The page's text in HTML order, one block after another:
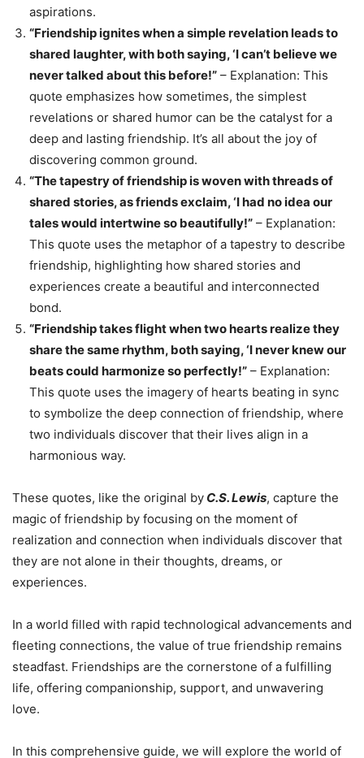
aspirations.
“Friendship ignites when a simple revelation leads to
shared laughter, with both saying, ‘I can’t believe we
never talked about this before!” – Explanation: This
quote emphasizes how sometimes, the simplest
revelations or shared humor can be the catalyst for a
deep and lasting friendship. It’s all about the joy of
discovering common ground.
“The tapestry of friendship is woven with threads of
shared stories, as friends exclaim, ‘I had no idea our
tales would intertwine so beautifully!” – Explanation:
This quote uses the metaphor of a tapestry to describe
friendship, highlighting how shared stories and
experiences create a beautiful and interconnected
bond.
“Friendship takes flight when two hearts realize they
share the same rhythm, both saying, ‘I never knew our
beats could harmonize so perfectly!” – Explanation:
This quote uses the imagery of hearts beating in sync
to symbolize the deep connection of friendship, where
two individuals discover that their lives align in a
harmonious way.
These quotes, like the original by C.S. Lewis, capture the
magic of friendship by focusing on the moment of
realization and connection when individuals discover that
they are not alone in their thoughts, dreams, or
experiences.
In a world filled with rapid technological advancements and
fleeting connections, the value of true friendship remains
steadfast. Friendships are the cornerstone of a fulfilling
life, offering companionship, support, and unwavering
love.
In this comprehensive guide, we will explore the world of